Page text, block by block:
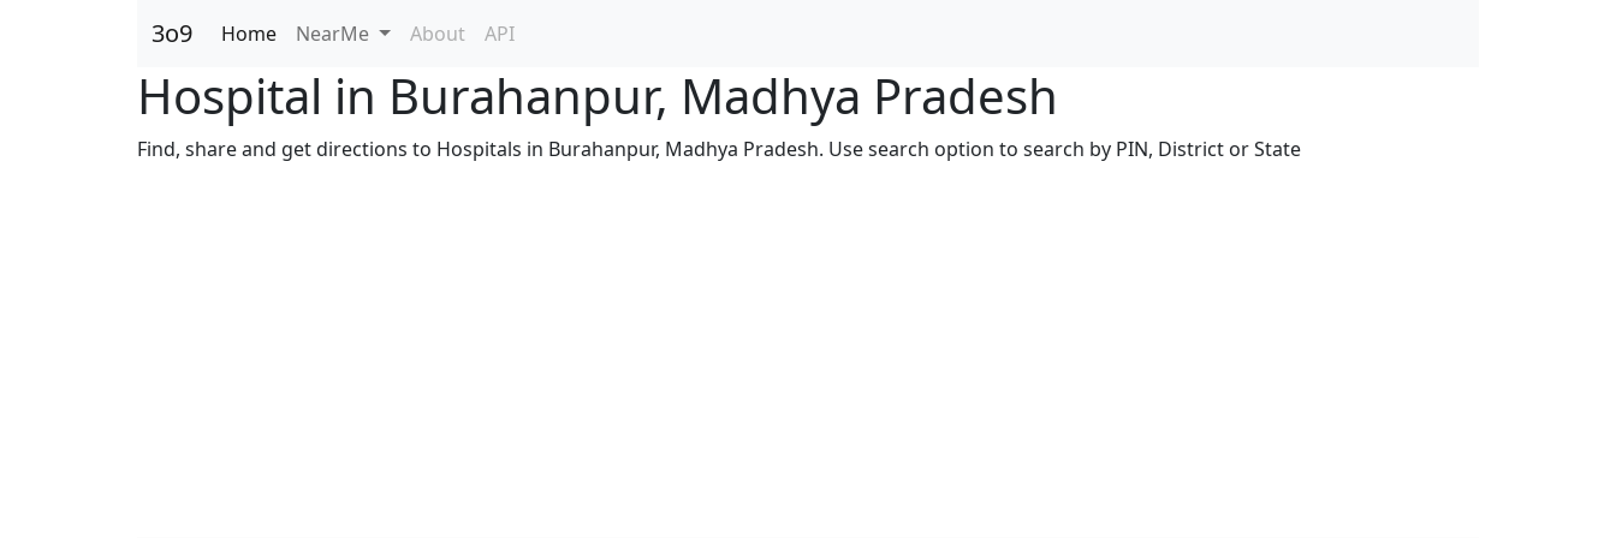
3o9 Home NearMe About API
Hospital in Burahanpur, Madhya Pradesh
Find, share and get directions to Hospitals in Burahanpur, Madhya Pradesh. Use search option to search by PIN, District or State